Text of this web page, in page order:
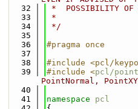
   32
*  POSSIBILITY OF
   33
*
   34
*/
   35
   36
#pragma once
   37
   38
#include <pcl/
   39
#include <pcl/
PointNormal,
   40
   41
namespace pcl